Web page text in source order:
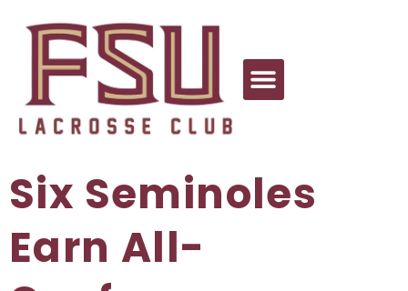
Six Seminoles
Earn All-